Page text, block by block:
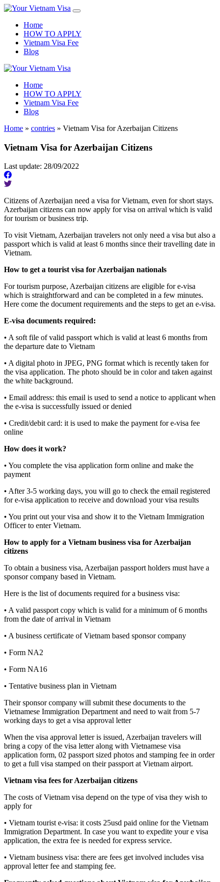
Home
HOW TO APPLY
Vietnam Visa Fee
Blog
Home
HOW TO APPLY
Vietnam Visa Fee
Blog
Home » contries » Vietnam Visa for Azerbaijan Citizens
Vietnam Visa for Azerbaijan Citizens
Last update: 28/09/2022
Citizens of Azerbaijan need a visa for Vietnam, even for short stays.
Azerbaijan citizens can now apply for visa on arrival which is valid
for tourism or business trip.
To visit Vietnam, Azerbaijan travelers not only need a visa but also a
passport which is valid at least 6 months since their travelling date in
Vietnam.
How to get a tourist visa for Azerbaijan nationals
For tourism purpose, Azerbaijan citizens are eligible for e-visa
which is straightforward and can be completed in a few minutes.
Here come the document requirements and the steps to get an e-visa.
E-visa documents required:
• A soft file of valid passport which is valid at least 6 months from
the departure date to Vietnam
• A digital photo in JPEG, PNG format which is recently taken for
the visa application. The photo should be in color and taken against
the white background.
• Email address: this email is used to send a notice to applicant when
the e-visa is successfully issued or denied
• Credit/debit card: it is used to make the payment for e-visa fee
online
How does it work?
• You complete the visa application form online and make the
payment
• After 3-5 working days, you will go to check the email registered
for e-visa application to receive and download your visa results
• You print out your visa and show it to the Vietnam Immigration
Officer to enter Vietnam.
How to apply for a Vietnam business visa for Azerbaijan
citizens
To obtain a business visa, Azerbaijan passport holders must have a
sponsor company based in Vietnam.
Here is the list of documents required for a business visa:
• A valid passport copy which is valid for a minimum of 6 months
from the date of arrival in Vietnam
• A business certificate of Vietnam based sponsor company
• Form NA2
• Form NA16
• Tentative business plan in Vietnam
Their sponsor company will submit these documents to the
Vietnamese Immigration Department and need to wait from 5-7
working days to get a visa approval letter
When the visa approval letter is issued, Azerbaijan travelers will
bring a copy of the visa letter along with Vietnamese visa
application form, 02 passport sized photos and stamping fee in order
to get a full visa stamped on their passport at Vietnam airport.
Vietnam visa fees for Azerbaijan citizens
The costs of Vietnam visa depend on the type of visa they wish to
apply for
• Vietnam tourist e-visa: it costs 25usd paid online for the Vietnam
Immigration Department. In case you want to expedite your e visa
application, the extra fee is needed for express service.
• Vietnam business visa: there are fees get involved includes visa
approval letter fee and stamping fee.